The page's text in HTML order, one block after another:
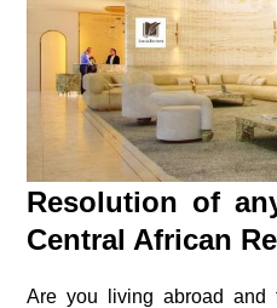
Resolution of
Central African
Are you living abroad and